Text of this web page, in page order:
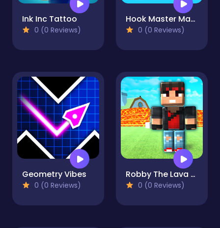
Ink Inc Tattoo
0 (0 Reviews)
Hook Master Mafia City
0 (0 Reviews)
Geometry Vibes
0 (0 Reviews)
Robby The Lava Tsunami
0 (0 Reviews)